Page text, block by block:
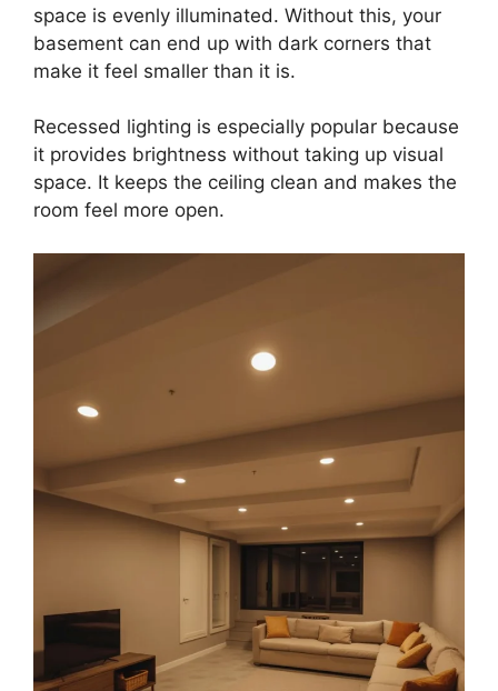
space is evenly illuminated. Without this, your
basement can end up with dark corners that
make it feel smaller than it is.
Recessed lighting is especially popular because
it provides brightness without taking up visual
space. It keeps the ceiling clean and makes the
room feel more open.